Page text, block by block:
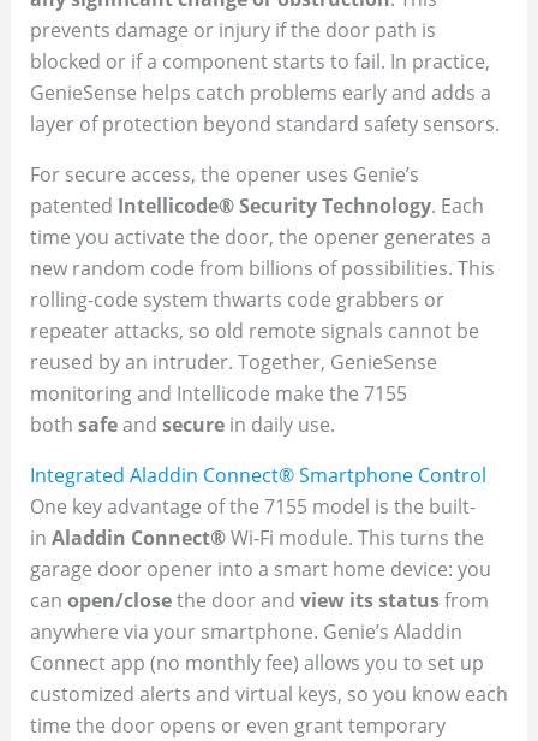
prevents damage or injury if the door path is
blocked or if a component starts to fail. In practice,
GenieSense helps catch problems early and adds a
layer of protection beyond standard safety sensors.
For secure access, the opener uses Genie’s
patented Intellicode® Security Technology. Each
time you activate the door, the opener generates a
new random code from billions of possibilities. This
rolling-code system thwarts code grabbers or
repeater attacks, so old remote signals cannot be
reused by an intruder. Together, GenieSense
monitoring and Intellicode make the 7155
both safeand securein daily use.
Integrated Aladdin Connect® Smartphone Control
One key advantage of the 7155 model is the built-
in Aladdin Connect®Wi-Fi module. This turns the
garage door opener into a smart home device: you
can open/closethe door and view its statusfrom
anywhere via your smartphone. Genie’s Aladdin
Connect app (no monthly fee) allows you to set up
customized alerts and virtual keys, so you know each
time the door opens or even grant temporary